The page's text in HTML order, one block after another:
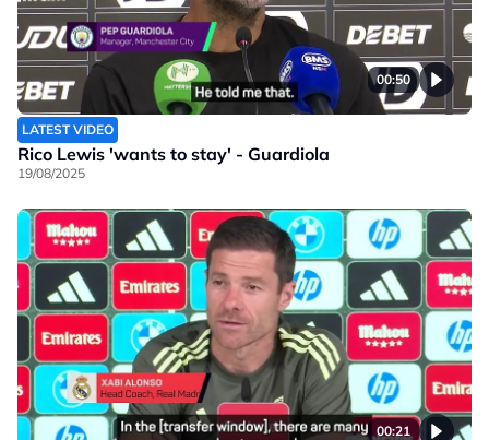
00:50
LATEST VIDEO
Rico Lewis 'wants to stay' - Guardiola
19/08/2025
00:21